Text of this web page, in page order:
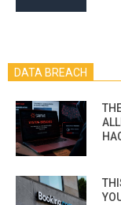
DATA BREACH